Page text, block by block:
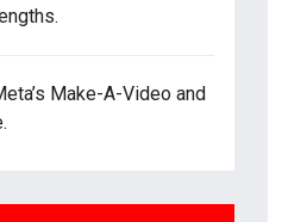
Make-A-Video and